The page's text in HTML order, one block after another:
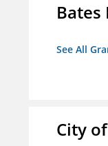
See All
City